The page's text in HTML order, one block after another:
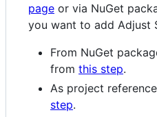
page or via NuGet
you want to add Adjust
From NuGet
from this step.
As project
step.